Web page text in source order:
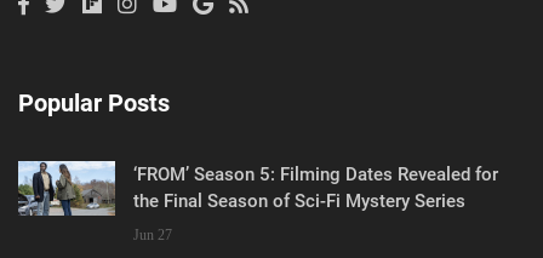
Popular Posts
‘FROM’ Season 5: Filming Dates Revealed for
the Final Season of Sci-Fi Mystery Series
Jun 27